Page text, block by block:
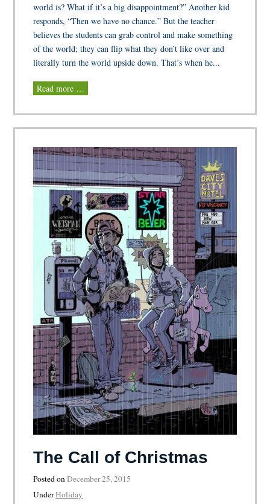
world is? What if it’s a big disappointment?” Another kid
responds, “Then we have no chance.” But the teacher
believes the students can grab control and make something
of the world; they can flip what they don’t like over and
literally turn the world upside down. That’s when he...
Read more …
The Call of Christmas
Posted onDecember 25, 2015
UnderHoliday